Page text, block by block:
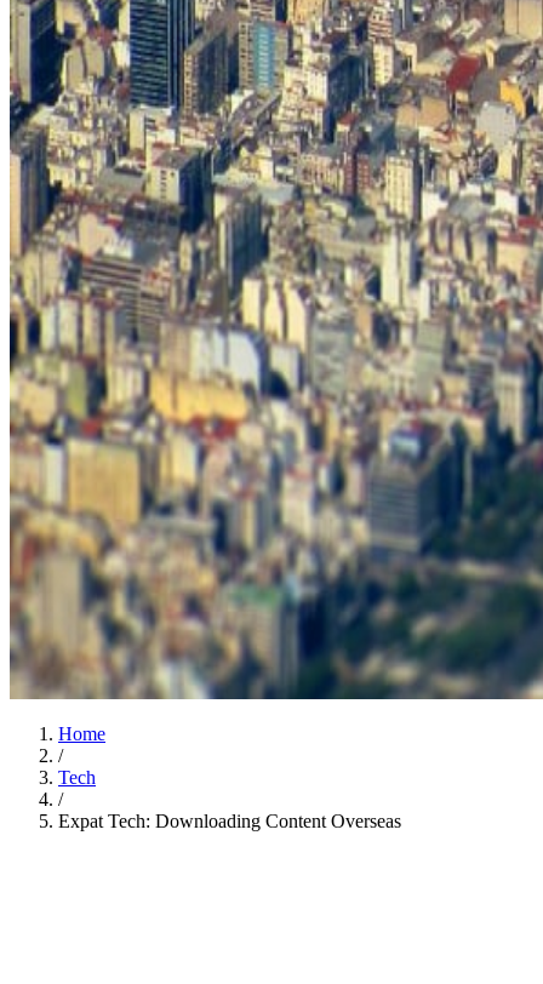
Home
/
Tech
/
Expat Tech: Downloading Content Overseas